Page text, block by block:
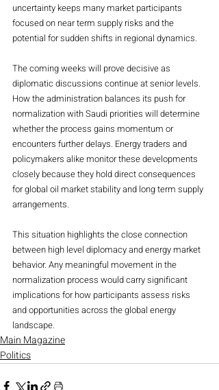
uncertainty keeps many market participants
focused on near term supply risks and the
potential for sudden shifts in regional dynamics.
The coming weeks will prove decisive as
diplomatic discussions continue at senior levels.
How the administration balances its push for
normalization with Saudi priorities will determine
whether the process gains momentum or
encounters further delays. Energy traders and
policymakers alike monitor these developments
closely because they hold direct consequences
for global oil market stability and long term supply
arrangements.
This situation highlights the close connection
between high level diplomacy and energy market
behavior. Any meaningful movement in the
normalization process would carry significant
implications for how participants assess risks
and opportunities across the global energy
landscape.
Main Magazine
Politics